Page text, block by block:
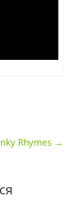
Rhymes →